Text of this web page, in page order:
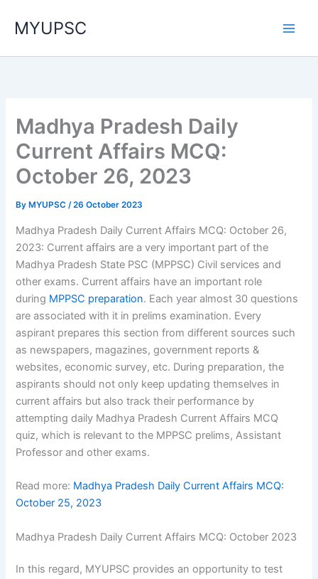
MYUPSC
Madhya Pradesh Daily
Current Affairs MCQ:
October 26, 2023
By MYUPSC/26 October 2023
Madhya Pradesh Daily Current Affairs MCQ: October 26,
2023: Current affairs are a very important part of the
Madhya Pradesh State PSC (MPPSC) Civil services and
other exams. Current affairs have an important role
during MPPSC preparation. Each year almost 30 questions
are associated with it in prelims examination. Every
aspirant prepares this section from different sources such
as newspapers, magazines, government reports &
websites, economic survey, etc. During preparation, the
aspirants should not only keep updating themselves in
current affairs but also track their performance by
attempting daily Madhya Pradesh Current Affairs MCQ
quiz, which is relevant to the MPPSC prelims, Assistant
Professor and other exams.
Read more: Madhya Pradesh Daily Current Affairs MCQ:
October 25, 2023
Madhya Pradesh Daily Current Affairs MCQ: October 2023
In this regard, MYUPSC provides an opportunity to test